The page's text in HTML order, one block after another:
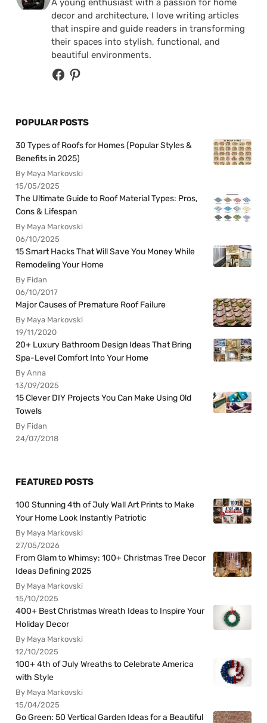
A young enthusiast with a passion for home
decor and architecture, I love writing articles
that inspire and guide readers in transforming
their spaces into stylish, functional, and
beautiful environments.
POPULAR POSTS
30 Types of Roofs for Homes (Popular Styles &
Benefits in 2025)
By Maya Markovski
15/05/2025
The Ultimate Guide to Roof Material Types: Pros,
Cons & Lifespan
By Maya Markovski
06/10/2025
15 Smart Hacks That Will Save You Money While
Remodeling Your Home
By Fidan
06/10/2017
Major Causes of Premature Roof Failure
By Maya Markovski
19/11/2020
20+ Luxury Bathroom Design Ideas That Bring
Spa-Level Comfort Into Your Home
By Anna
13/09/2025
15 Clever DIY Projects You Can Make Using Old
Towels
By Fidan
24/07/2018
FEATURED POSTS
100 Stunning 4th of July Wall Art Prints to Make
Your Home Look Instantly Patriotic
By Maya Markovski
27/05/2026
From Glam to Whimsy: 100+ Christmas Tree Decor
Ideas Defining 2025
By Maya Markovski
15/10/2025
400+ Best Christmas Wreath Ideas to Inspire Your
Holiday Decor
By Maya Markovski
12/10/2025
100+ 4th of July Wreaths to Celebrate America
with Style
By Maya Markovski
15/04/2025
Go Green: 50 Vertical Garden Ideas for a Beautiful